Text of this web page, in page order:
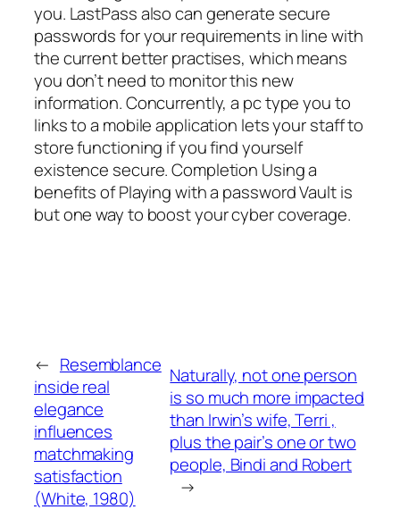
you. LastPass also can generate secure
passwords for your requirements in line with
the current better practises, which means
you don’t need to monitor this new
information. Concurrently, a pc type you to
links to a mobile application lets your staff to
store functioning if you find yourself
existence secure. Completion Using a
benefits of Playing with a password Vault is
but one way to boost your cyber coverage.
← Resemblance
inside real
elegance
influences
matchmaking
satisfaction
(White, 1980)
Naturally, not one person
is so much more impacted
than Irwin’s wife, Terri ,
plus the pair’s one or two
people, Bindi and Robert
→